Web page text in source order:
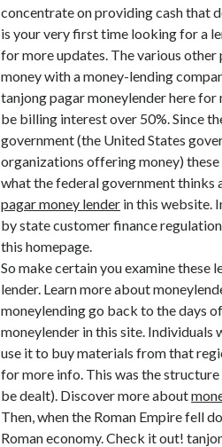
concentrate on providing cash that
is your very first time looking for a
for more updates. The various
money with a money-lending
tanjong pagar moneylender here for
be billing interest over 50%. Since
government (the United States
organizations offering money)
what the federal government thinks
pagar money lender in this website.
by state customer finance
this homepage.
So make certain you examine these
lender. Learn more about
moneylending go back to the days
moneylender in this site. Individuals
use it to buy materials from that
for more info. This was the
be dealt). Discover more about
Then, when the Roman Empire fell
Roman economy. Check it out!